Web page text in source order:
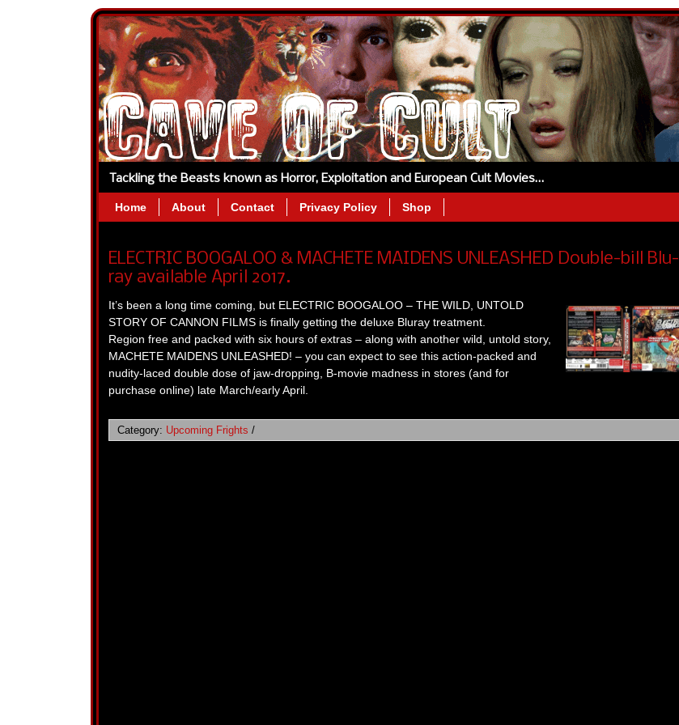
Tackling the Beasts known as Horror, Exploitation and European Cult Movies…
Home About Contact Privacy Policy Shop
ELECTRIC BOOGALOO & MACHETE MAIDENS UNLEASHED Double-bill Blu-
ray available April 2017.
It’s been a long time coming, but ELECTRIC BOOGALOO – THE WILD, UNTOLD
STORY OF CANNON FILMS is finally getting the deluxe Bluray treatment.
Region free and packed with six hours of extras – along with another wild, untold story,
MACHETE MAIDENS UNLEASHED! – you can expect to see this action-packed and
nudity-laced double dose of jaw-dropping, B-movie madness in stores (and for
purchase online) late March/early April.
Category: Upcoming Frights /